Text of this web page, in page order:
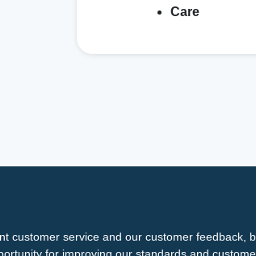
Care
customer service and our customer feedback,